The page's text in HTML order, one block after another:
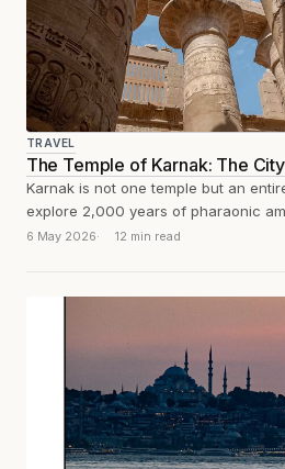
TRAVEL
The Temple of Karnak: The
Karnak is not one temple but an
explore 2,000 years of pharaonic
6 May 2026 12 min read